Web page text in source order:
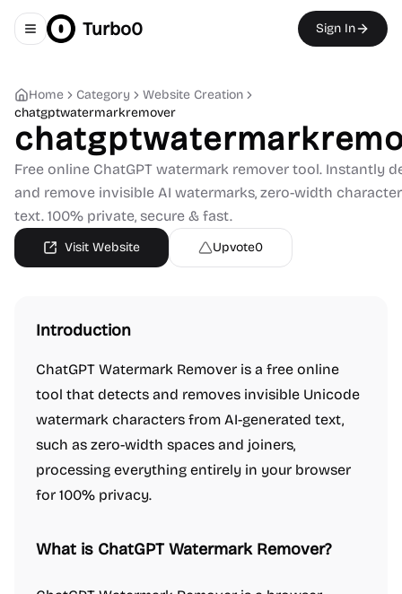
Toggle navigation menu
Turbo0 Sign In
Home Category
Website Creation
chatgptwatermarkremover
Free online ChatGPT watermark remover tool. Instantly
and remove invisible AI watermarks, zero-width
text. 100% private, secure & fast.
Visit Website Upvote0
Introduction
ChatGPT Watermark Remover is a free online
tool that detects and removes invisible Unicode
watermark characters from AI-generated text,
such as zero-width spaces and joiners,
processing everything entirely in your browser
for 100% privacy.
What is ChatGPT Watermark Remover?